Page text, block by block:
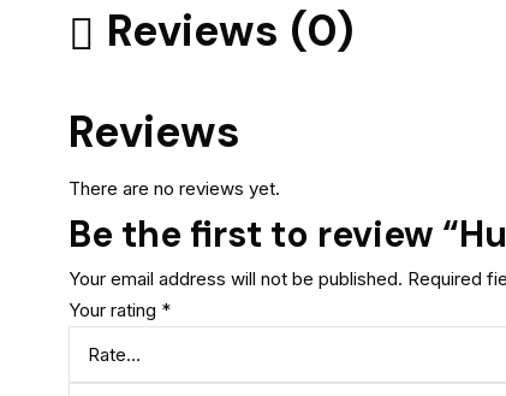
Reviews (0)
Reviews
There are no reviews yet.
Be the first to review
Your email address will not be published. Required
Your rating *